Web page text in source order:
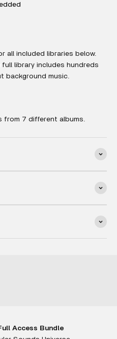
all included libraries below.
library includes hundreds
background music.
from 7 different albums.
Access Bundle